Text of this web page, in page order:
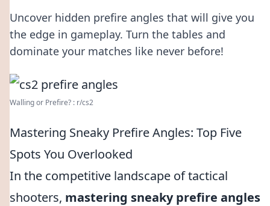
Uncover hidden prefire angles that will give you
the edge in gameplay. Turn the tables and
dominate your matches like never before!
Walling or Prefire? : r/cs2
Mastering Sneaky Prefire Angles: Top Five
Spots You Overlooked
In the competitive landscape of tactical
shooters, mastering sneaky prefire angles